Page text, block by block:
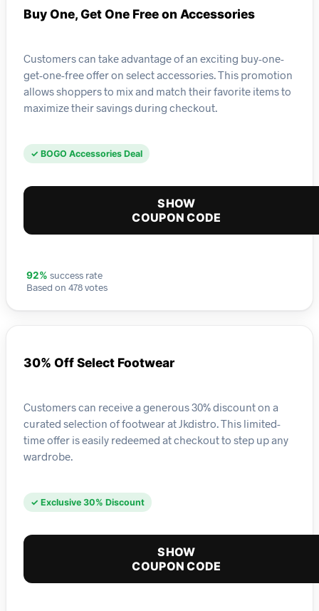
Buy One, Get One Free on Accessories
Customers can take advantage of an exciting buy-one-
get-one-free offer on select accessories. This promotion
allows shoppers to mix and match their favorite items to
maximize their savings during checkout.
✓ BOGO Accessories Deal
SHOW
COUPON CODE
92% success rate
Based on 478 votes
30% Off Select Footwear
Customers can receive a generous 30% discount on a
curated selection of footwear at Jkdistro. This limited-
time offer is easily redeemed at checkout to step up any
wardrobe.
✓ Exclusive 30% Discount
SHOW
COUPON CODE